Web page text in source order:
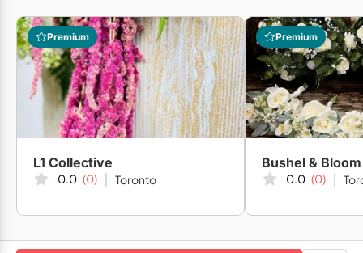
Premium
L1 Collective
0.0 (0) Toronto
Premium
Bushel & Bloom
0.0 (0)